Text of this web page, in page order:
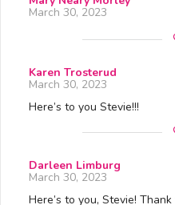
March 30, 2023
Karen Trosterud
March 30, 2023
Here’s to you Stevie!!!
Darleen Limburg
March 30, 2023
Here’s to you, Stevie!